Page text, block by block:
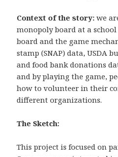
Context of the story: we
monopoly board at a
board and the game
stamp (SNAP) data, USDA
and food bank donations
and by playing the game,
how to volunteer in their
different organizations.
The Sketch:
This project is focused on